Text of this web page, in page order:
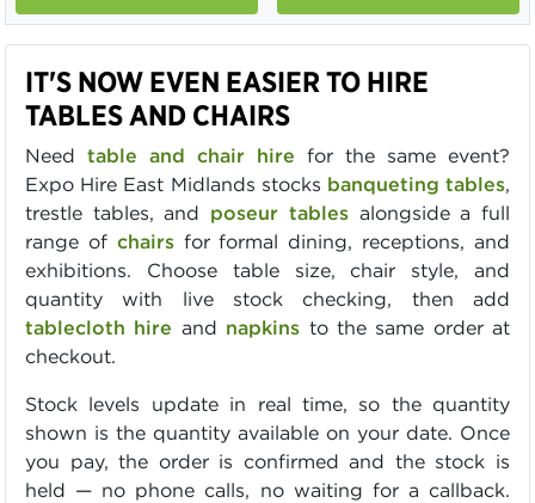
IT'S NOW EVEN EASIER TO HIRE
TABLES AND CHAIRS
Need table and chair hire for the same event?
Expo Hire East Midlands stocks banqueting tables,
trestle tables, and poseur tablesalongside a full
range of chairsfor formal dining, receptions, and
exhibitions. Choose table size, chair style, and
quantity with live stock checking, then add
tablecloth hire and napkins to the same order at
checkout.
Stock levels update in real time, so the quantity
shown is the quantity available on your date. Once
you pay, the order is confirmed and the stock is
held — no phone calls, no waiting for a callback.